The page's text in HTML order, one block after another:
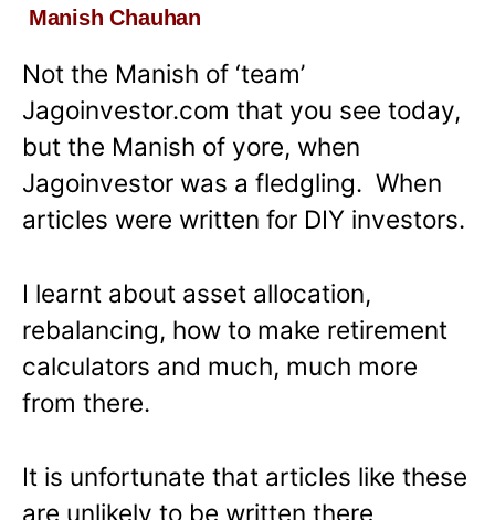
Manish Chauhan
Not the Manish of ‘team’
Jagoinvestor.com that you see today,
but the Manish of yore, when
Jagoinvestor was a fledgling. When
articles were written for DIY investors.
I learnt about asset allocation,
rebalancing, how to make retirement
calculators and much, much more
from there.
It is unfortunate that articles like these
are unlikely to be written there